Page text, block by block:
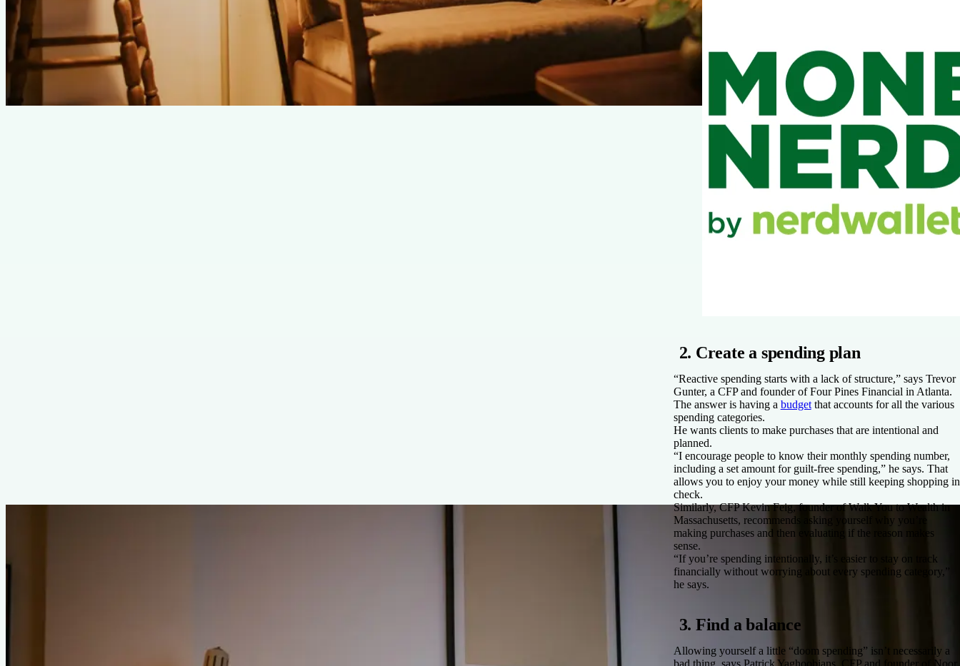
2. Create a spending plan
“Reactive spending starts with a lack of structure,” says Trevor
Gunter, a CFP and founder of Four Pines Financial in Atlanta.
The answer is having a budgetthat accounts for all the various
spending categories.
He wants clients to make purchases that are intentional and
planned.
“I encourage people to know their monthly spending number,
including a set amount for guilt-free spending,” he says. That
allows you to enjoy your money while still keeping shopping in
check.
Similarly, CFP Kevin Feig, founder of Walk You to Wealth in
Massachusetts, recommends asking yourself why you’re
making purchases and then evaluating if the reason makes
sense.
“If you’re spending intentionally, it’s easier to stay on track
financially without worrying about every spending category,”
he says.
3. Find a balance
Allowing yourself a little “doom spending” isn’t necessarily a
bad thing, says Patrick Yaghoobians, CFP and founder of Noor